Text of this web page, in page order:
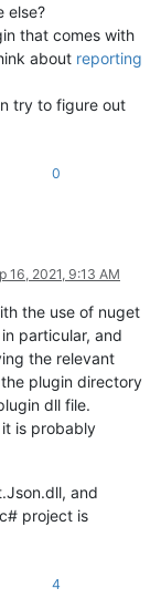
);
string TOKEN,
"Accept"
else?
that comes with
about reporting
try to figure out
0
16, 2021, 9:13 AM
the use of nuget
particular, and
the relevant
plugin directory
dll file.
is probably
and
project is
4